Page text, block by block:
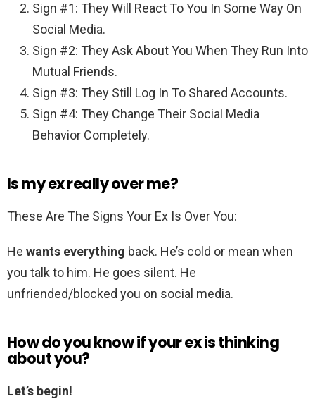
Sign #1: They Will React To You In Some Way On
Social Media.
Sign #2: They Ask About You When They Run Into
Mutual Friends.
Sign #3: They Still Log In To Shared Accounts.
Sign #4: They Change Their Social Media
Behavior Completely.
Is my ex really over me?
These Are The Signs Your Ex Is Over You:
He wants everything back. He’s cold or mean when
you talk to him. He goes silent. He
unfriended/blocked you on social media.
How do you know if your ex is thinking
about you?
Let’s begin!